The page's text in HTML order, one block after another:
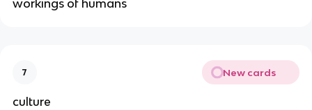
workings of humans
7 New cards
culture